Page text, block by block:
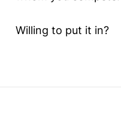
Willing to put it in?